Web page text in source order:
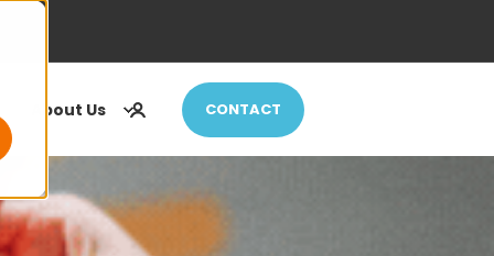
About Us CONTACT